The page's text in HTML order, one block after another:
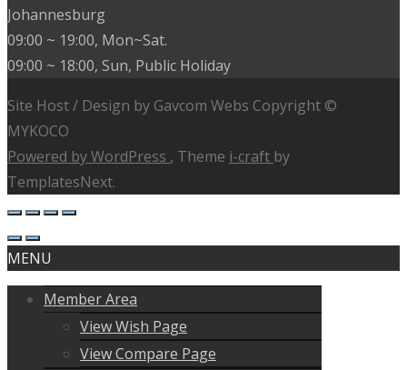
Johannesburg
09:00 ~ 19:00, Mon~Sat.
09:00 ~ 18:00, Sun, Public Holiday
Site Host / Design by Gavcom Webs Copyright ©
MYKOCO
Powered by WordPress , Theme i-craft by
TemplatesNext.
MENU
Member Area
View Wish Page
View Compare Page